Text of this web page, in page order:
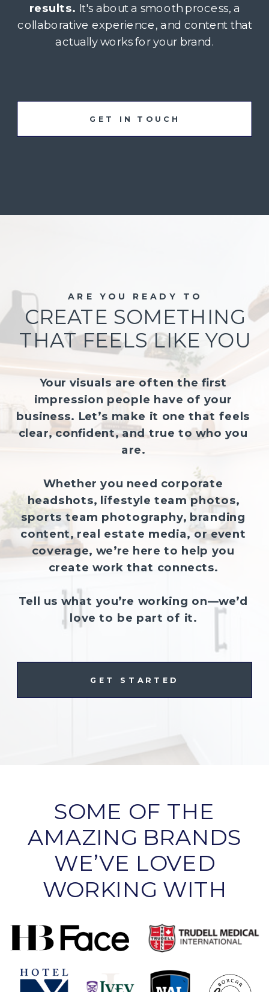
results. It's about a smooth process, a
collaborative experience, and content that
actually works for your brand.
GET IN TOUCH
CREATE SOMETHING
THAT FEELS LIKE YOU
Your visuals are often the first
impression people have of your
business. Let’s make it one that feels
clear, confident, and true to who you
are.
Whether you need corporate
headshots, lifestyle team photos,
sports team photography, branding
content, real estate media, or event
coverage, we’re here to help you
create work that connects.
Tell us what you’re working on—we’d
love to be part of it.
GET STARTED
ARE YOU READY TO
SOME OF THE
AMAZING BRANDS
WE’VE LOVED
WORKING WITH